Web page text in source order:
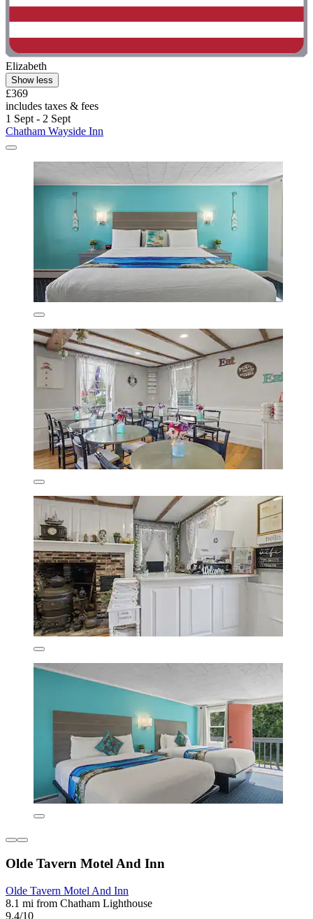
Elizabeth
Show less
£369
includes taxes & fees
1 Sept - 2 Sept
Chatham Wayside Inn
Olde Tavern Motel And Inn
Olde Tavern Motel And Inn
8.1 mi from Chatham Lighthouse
9.4/10